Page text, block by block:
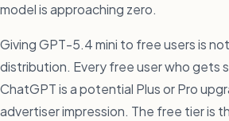
model is approaching zero.
Giving GPT-5.4 mini to free users is
distribution. Every free user who gets
ChatGPT is a potential Plus or Pro
advertiser impression. The free tier is